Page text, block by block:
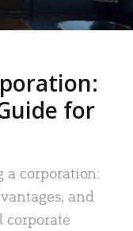
for
a corporation:
and
corporate